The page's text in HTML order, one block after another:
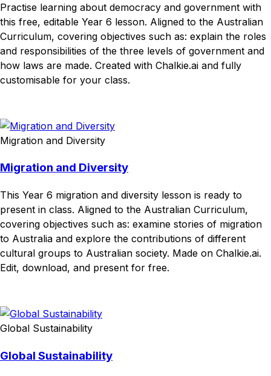
Practise learning about democracy and government with
this free, editable Year 6 lesson. Aligned to the Australian
Curriculum, covering objectives such as: explain the roles
and responsibilities of the three levels of government and
how laws are made. Created with Chalkie.ai and fully
customisable for your class.
Migration and Diversity
Migration and Diversity
This Year 6 migration and diversity lesson is ready to
present in class. Aligned to the Australian Curriculum,
covering objectives such as: examine stories of migration
to Australia and explore the contributions of different
cultural groups to Australian society. Made on Chalkie.ai.
Edit, download, and present for free.
Global Sustainability
Global Sustainability